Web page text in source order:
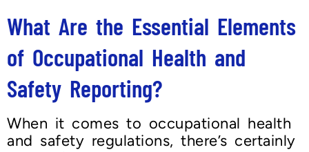
What Are the Essential Elements
of Occupational Health and
Safety Reporting?
When it comes to occupational health
and safety regulations, there’s certainly